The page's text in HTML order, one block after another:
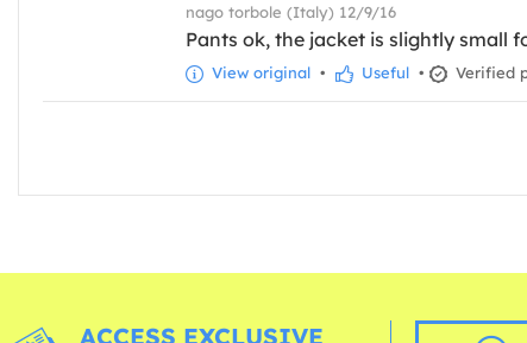
nago torbole (Italy) 12/9/16
Pants ok, the jacket is slightly small
View original • Useful • Verified
ACCESS EXCLUSIVE